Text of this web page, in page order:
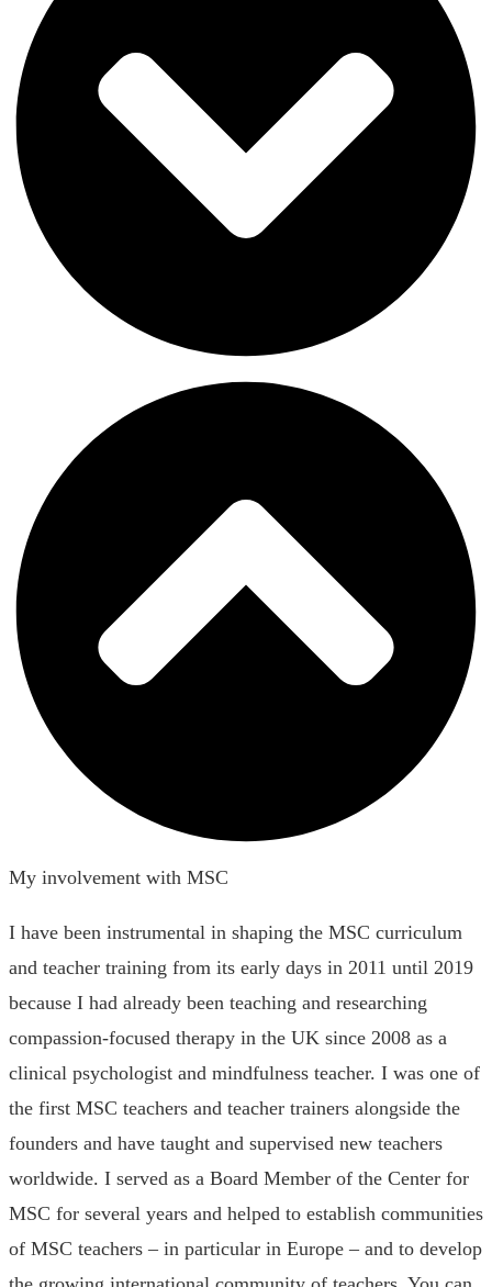
My involvement with MSC
I have been instrumental in shaping the MSC curriculum
and teacher training from its early days in 2011 until 2019
because I had already been teaching and researching
compassion-focused therapy in the UK since 2008 as a
clinical psychologist and mindfulness teacher. I was one of
the first MSC teachers and teacher trainers alongside the
founders and have taught and supervised new teachers
worldwide. I served as a Board Member of the Center for
MSC for several years and helped to establish communities
of MSC teachers – in particular in Europe – and to develop